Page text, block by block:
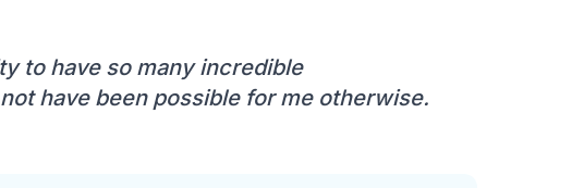
to have so many incredible
have been possible for me otherwise.